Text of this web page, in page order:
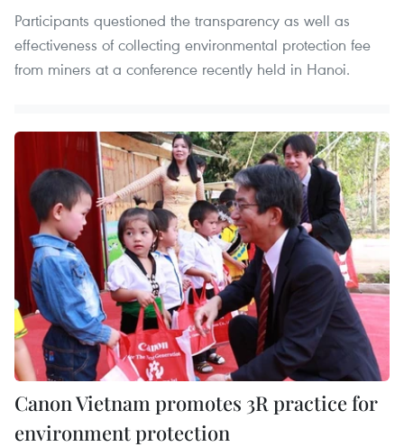
Participants questioned the transparency as well as
effectiveness of collecting environmental protection fee
from miners at a conference recently held in Hanoi.
Canon Vietnam promotes 3R practice for
environment protection